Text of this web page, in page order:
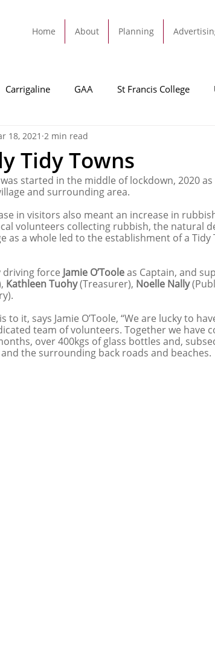
Home About Planning
Carrigaline GAA St Francis College
Football
Tracton Rochestown Passage
County Council GAA Sport
Tidy Towns
18, 2021 2 min read
started in the middle of lockdown, 2020
and surrounding area.
in visitors also meant an increase in
volunteers collecting rubbish, the natural
as a whole led to the establishment of a Tidy
driving force Jamie O’Toole as Captain, and
Kathleen Tuohy (Treasurer), Noelle Nally
to it, says Jamie O’Toole, “We are lucky to
team of volunteers. Together we have
over 400kgs of glass bottles and,
the surrounding back roads and beaches.